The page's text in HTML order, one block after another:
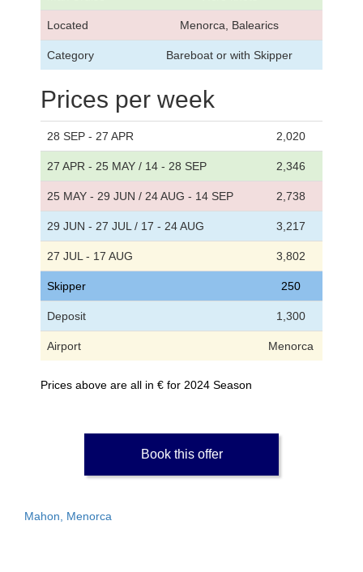
Located Menorca, Balearics
Category Bareboat or with Skipper
Prices per week
28 SEP - 27 APR 2,020
27 APR - 25 MAY / 14 - 28 SEP 2,346
25 MAY - 29 JUN / 24 AUG - 14 SEP 2,738
29 JUN - 27 JUL / 17 - 24 AUG 3,217
27 JUL - 17 AUG 3,802
Skipper 250
Deposit 1,300
Airport Menorca
Prices above are all in € for 2024 Season
Book this offer
Mahon, Menorca